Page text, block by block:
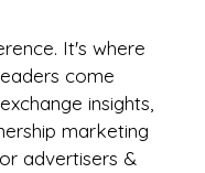
It's where
come
insights,
marketing
advertisers &